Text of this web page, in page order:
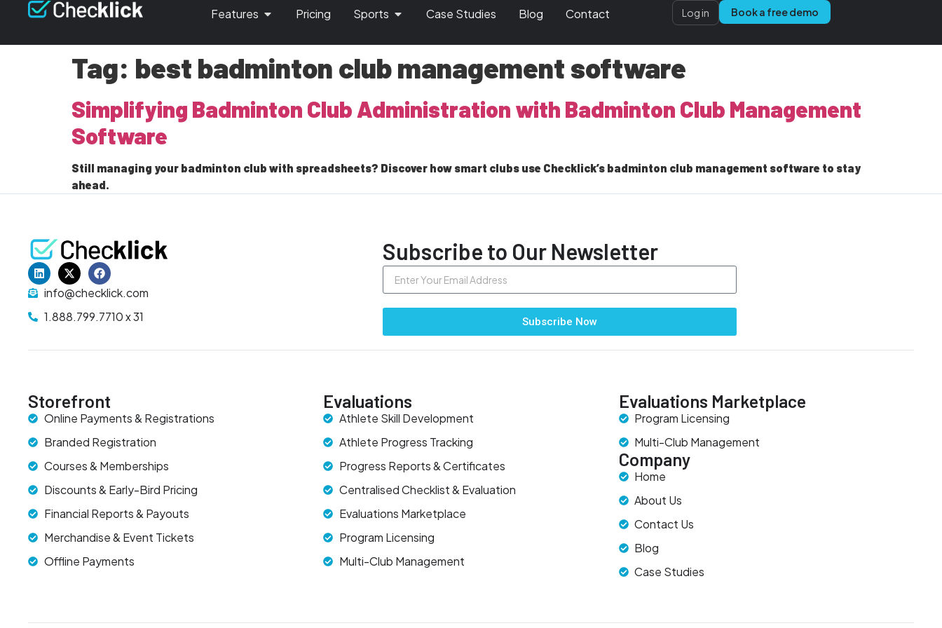
Features Pricing Sports Case Studies Blog Contact Log in Book a free demo
Tag: best badminton club management software
Simplifying Badminton Club Administration with Badminton Club Management
Software
Still managing your badminton club with spreadsheets? Discover how smart clubs use Checklick’s badminton club management software to stay
ahead.
info@checklick.com
1.888.799.7710 x 31
Subscribe to Our Newsletter
Subscribe Now
Storefront
Online Payments & Registrations
Branded Registration
Courses & Memberships
Discounts & Early-Bird Pricing
Financial Reports & Payouts
Merchandise & Event Tickets
Offline Payments
Evaluations
Athlete Skill Development
Athlete Progress Tracking
Progress Reports & Certificates
Centralised Checklist & Evaluation
Evaluations Marketplace
Program Licensing
Multi-Club Management
Evaluations Marketplace
Program Licensing
Multi-Club Management
Company
Home
About Us
Contact Us
Blog
Case Studies